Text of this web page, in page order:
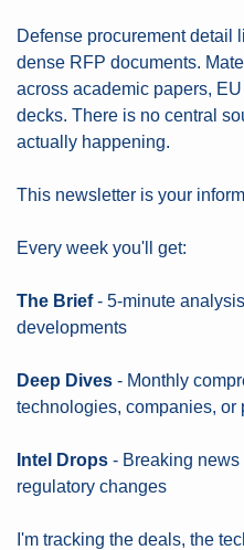
Defense procurement detail
dense RFP documents.
across academic papers,
decks. There is no central
actually happening.
This newsletter is your
Every week you'll get:
The Brief - 5-minute
developments
Deep Dives - Monthly
technologies, companies, or
Intel Drops - Breaking news
regulatory changes
I'm tracking the deals, the